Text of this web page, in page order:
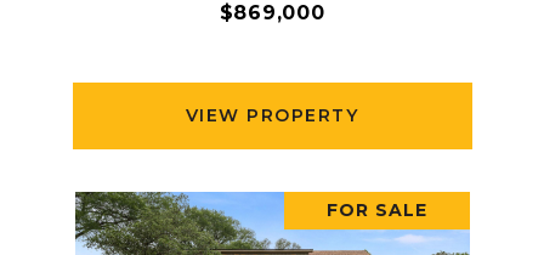
$869,000
VIEW PROPERTY
FOR SALE